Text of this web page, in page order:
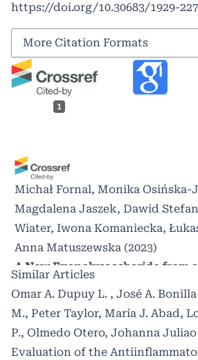
https://doi.org/10.30683/1929-
More Citation Formats
1
Michał Fornal, Monika Osińska-
Magdalena Jaszek, Dawid
Wiater, Iwona Komaniecka,
Anna Matuszewska (2023)
A New Exopolysaccharide from
Fungus Spongipellis borealis for
Biotechnological Applications.
6120.
10.3390/molecules28166120
Similar Articles
Omar A. Dupuy L. , José A.
M., Peter Taylor, María J. Abad,
P., Olmedo Otero, Johanna Juliao
Evaluation of the